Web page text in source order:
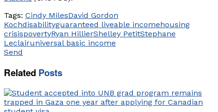
Tags: Cindy MilesDavid Gordon
Kochdisabilityguaranteed liveable incomehousing
crisispovertyRyan HillierShelley PetitStephane
Leclairuniversal basic income
Send
Related Posts